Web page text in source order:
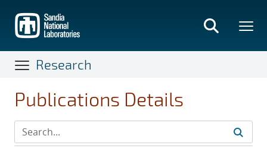
main
content
Research
Publications Details